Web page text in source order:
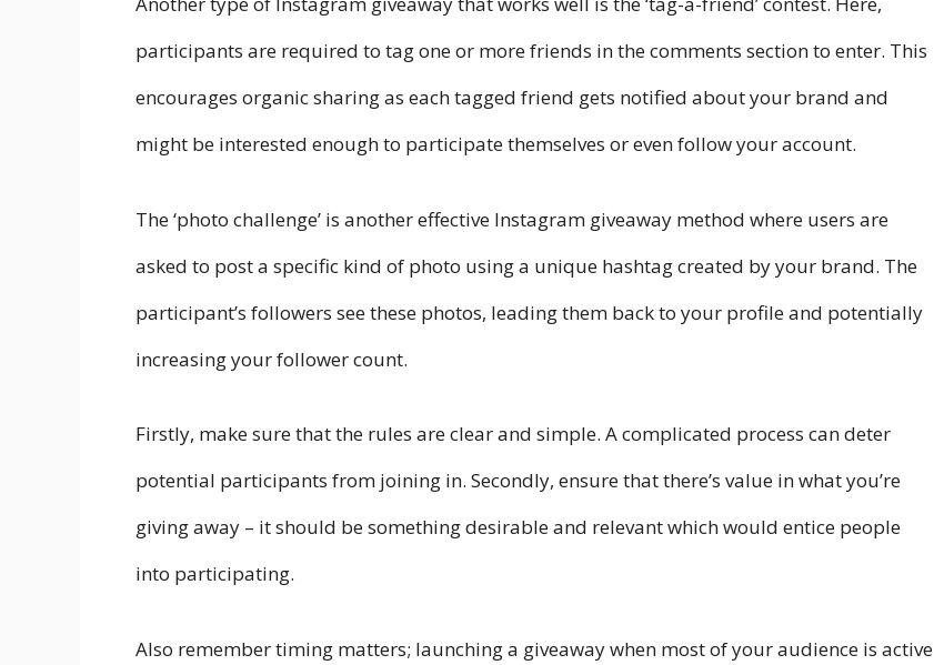
participants are required to tag one or more friends in the comments section to enter. This
encourages organic sharing as each tagged friend gets notified about your brand and
might be interested enough to participate themselves or even follow your account.
The ‘photo challenge’ is another effective Instagram giveaway method where users are
asked to post a specific kind of photo using a unique hashtag created by your brand. The
participant’s followers see these photos, leading them back to your profile and potentially
increasing your follower count.
Firstly, make sure that the rules are clear and simple. A complicated process can deter
potential participants from joining in. Secondly, ensure that there’s value in what you’re
giving away – it should be something desirable and relevant which would entice people
into participating.
Also remember timing matters; launching a giveaway when most of your audience is active